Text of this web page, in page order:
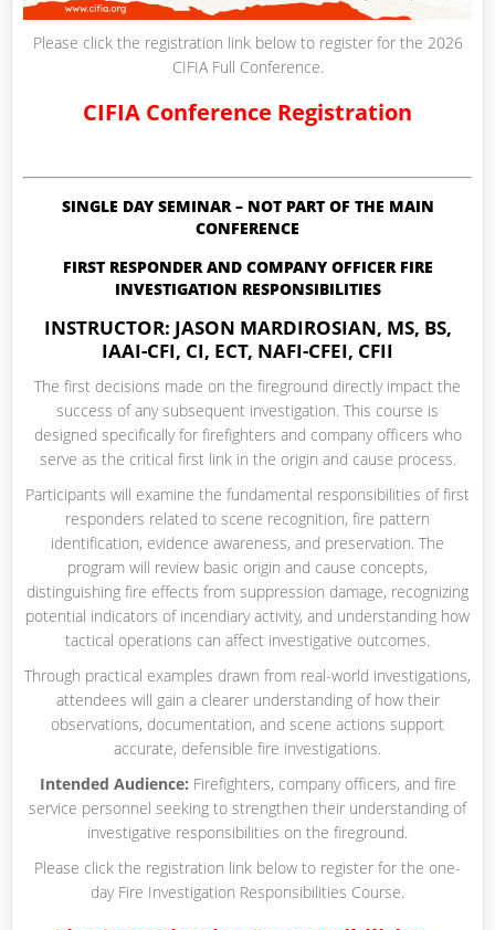
Please click the registration link below to register for the 2026
CIFIA Full Conference.
CIFIA Conference Registration
SINGLE DAY SEMINAR – NOT PART OF THE MAIN
CONFERENCE
FIRST RESPONDER AND COMPANY OFFICER FIRE
INVESTIGATION RESPONSIBILITIES
INSTRUCTOR: JASON MARDIROSIAN, MS, BS,
IAAI-CFI, CI, ECT, NAFI-CFEI, CFII
The first decisions made on the fireground directly impact the
success of any subsequent investigation. This course is
designed specifically for firefighters and company officers who
serve as the critical first link in the origin and cause process.
Participants will examine the fundamental responsibilities of first
responders related to scene recognition, fire pattern
identification, evidence awareness, and preservation. The
program will review basic origin and cause concepts,
distinguishing fire effects from suppression damage, recognizing
potential indicators of incendiary activity, and understanding how
tactical operations can affect investigative outcomes.
Through practical examples drawn from real-world investigations,
attendees will gain a clearer understanding of how their
observations, documentation, and scene actions support
accurate, defensible fire investigations.
Intended Audience: Firefighters, company officers, and fire
service personnel seeking to strengthen their understanding of
investigative responsibilities on the fireground.
Please click the registration link below to register for the one-
day Fire Investigation Responsibilities Course.